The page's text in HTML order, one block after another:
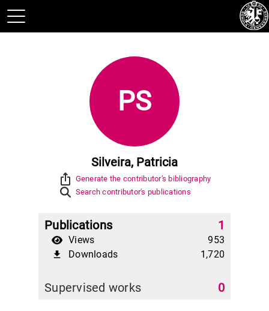
PS
Silveira, Patricia
ios_share Generate the contributor's bibliography
Search contributor's publications
Publications 1
Views 953
file_download Downloads 1,720
Supervised works 0